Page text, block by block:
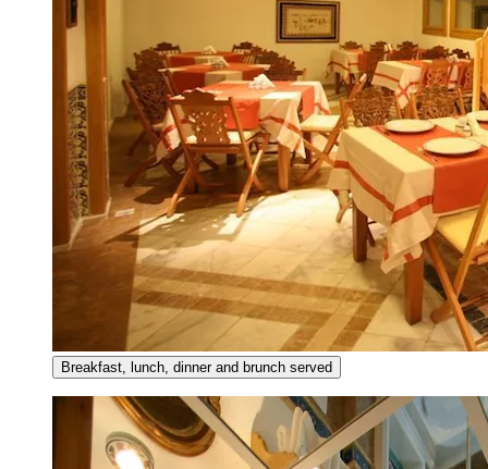
Breakfast, lunch, dinner and brunch served